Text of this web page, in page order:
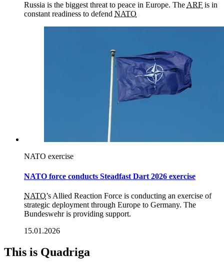
Russia is the biggest threat to peace in Europe. The ARF is in
constant readiness to defend NATO
NATO exercise
NATO force conducts Steadfast Dart 2026 exercise
NATO’s Allied Reaction Force is conducting an exercise of
strategic deployment through Europe to Germany. The
Bundeswehr is providing support.
15.01.2026
This is Quadriga